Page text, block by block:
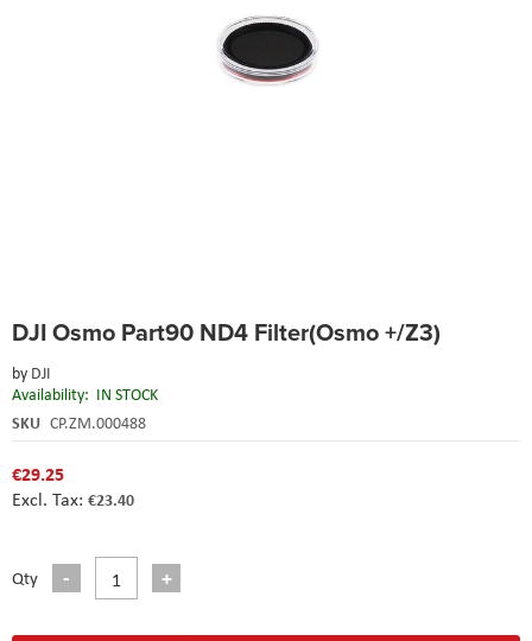
DJI Osmo Part90 ND4 Filter(Osmo +/Z3)
by DJI
Availability: IN STOCK
SKU CP.ZM.000488
€29.25
€23.40
Qty
to
beginning
of
the